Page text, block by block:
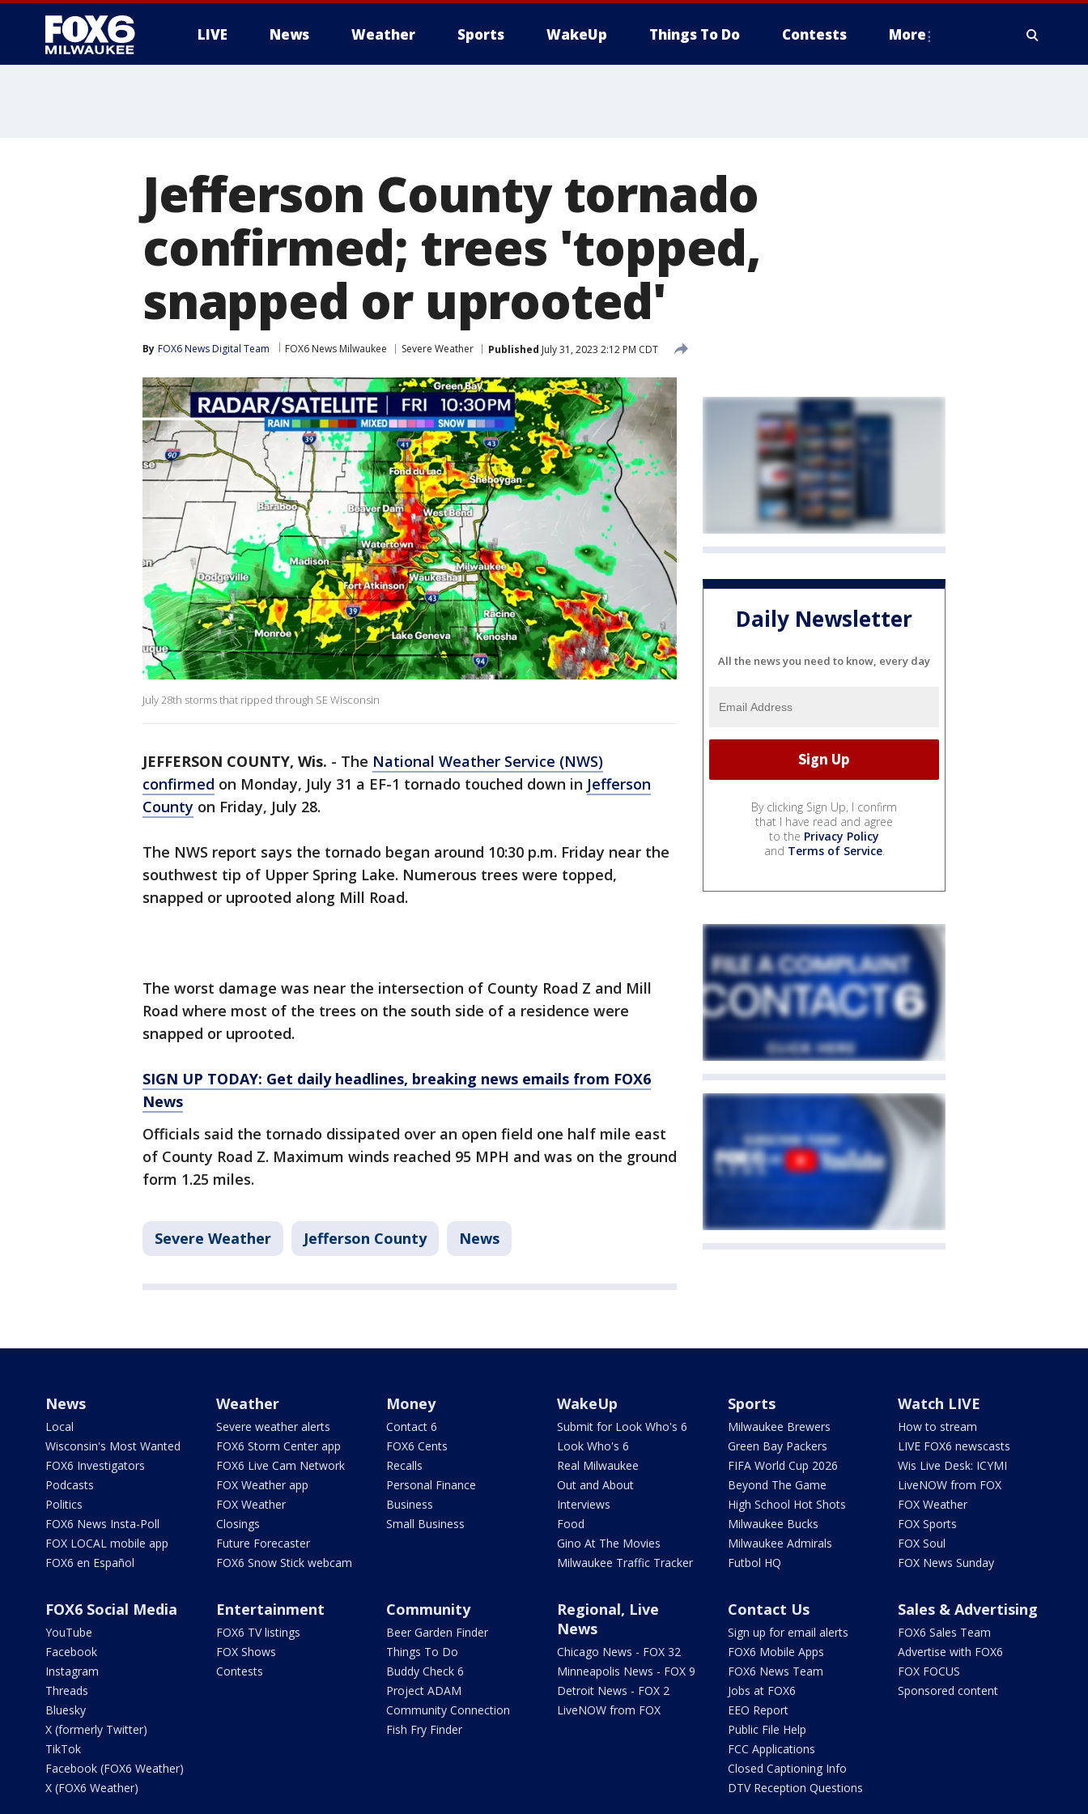
LIVE News Weather Sports WakeUp Things To Do Contests More
Jefferson County tornado
confirmed; trees 'topped,
snapped or uprooted'
By FOX6 News Digital Team FOX6 News Milwaukee Severe Weather Published July 31, 2023 2:12 PM CDT
July 28th storms that ripped through SE Wisconsin
JEFFERSON COUNTY, Wis. - The National Weather Service (NWS)
confirmed on Monday, July 31 a EF-1 tornado touched down in Jefferson
County on Friday, July 28.
The NWS report says the tornado began around 10:30 p.m. Friday near the
southwest tip of Upper Spring Lake. Numerous trees were topped,
snapped or uprooted along Mill Road.
The worst damage was near the intersection of County Road Z and Mill
Road where most of the trees on the south side of a residence were
snapped or uprooted.
SIGN UP TODAY: Get daily headlines, breaking news emails from FOX6
News
Officials said the tornado dissipated over an open field one half mile east
of County Road Z. Maximum winds reached 95 MPH and was on the ground
form 1.25 miles.
Severe Weather Jefferson County News
Daily Newsletter
All the news you need to know, every day
By clicking Sign Up, I confirm
that I have read and agree
to the Privacy Policy
and Terms of Service.
News
Local
Wisconsin's Most Wanted
FOX6 Investigators
Podcasts
Politics
FOX6 News Insta-Poll
FOX LOCAL mobile app
FOX6 en Español
Weather
Severe weather alerts
FOX6 Storm Center app
FOX6 Live Cam Network
FOX Weather app
FOX Weather
Closings
Future Forecaster
FOX6 Snow Stick webcam
Money
Contact 6
FOX6 Cents
Recalls
Personal Finance
Business
Small Business
WakeUp
Submit for Look Who's 6
Look Who's 6
Real Milwaukee
Out and About
Interviews
Food
Gino At The Movies
Milwaukee Traffic Tracker
Sports
Milwaukee Brewers
Green Bay Packers
FIFA World Cup 2026
Beyond The Game
High School Hot Shots
Milwaukee Bucks
Milwaukee Admirals
Futbol HQ
Watch LIVE
How to stream
LIVE FOX6 newscasts
Wis Live Desk: ICYMI
LiveNOW from FOX
FOX Weather
FOX Sports
FOX Soul
FOX News Sunday
FOX6 Social Media
YouTube
Facebook
Instagram
Threads
Bluesky
X (formerly Twitter)
TikTok
Facebook (FOX6 Weather)
X (FOX6 Weather)
Entertainment
FOX6 TV listings
FOX Shows
Contests
Community
Beer Garden Finder
Things To Do
Buddy Check 6
Project ADAM
Community Connection
Fish Fry Finder
Regional, Live
News
Chicago News - FOX 32
Minneapolis News - FOX 9
Detroit News - FOX 2
LiveNOW from FOX
Contact Us
Sign up for email alerts
FOX6 Mobile Apps
FOX6 News Team
Jobs at FOX6
EEO Report
Public File Help
FCC Applications
Closed Captioning Info
DTV Reception Questions
Sales & Advertising
FOX6 Sales Team
Advertise with FOX6
FOX FOCUS
Sponsored content